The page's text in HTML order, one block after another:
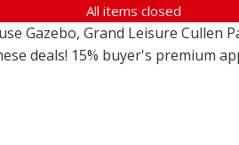
All items closed
Gazebo, Grand Leisure
deals! 15% buyer's premium